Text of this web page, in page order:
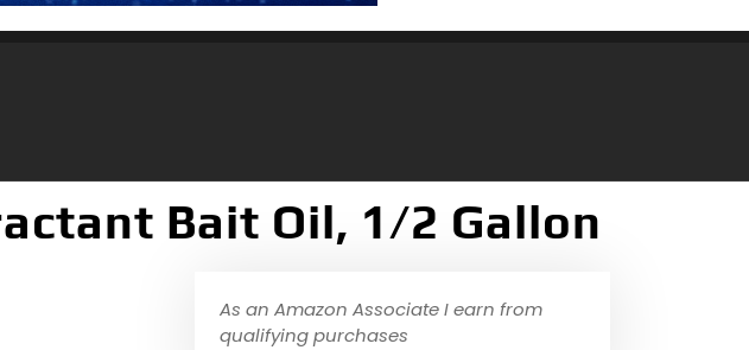
Bait Oil, 1/2 Gallon
As an Amazon Associate I earn from
qualifying purchases